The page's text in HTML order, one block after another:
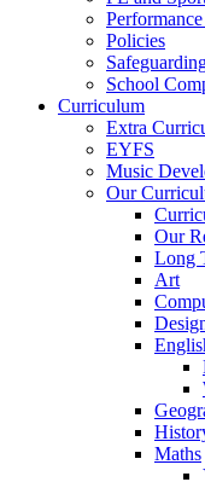
Policies
School
Curriculum
Extra
EYFS
Music
Our
Our
Long
Art
Maths